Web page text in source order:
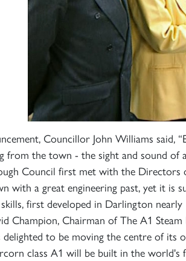
Councillor John Williams
from the town - the sight and sound
Council first met with the Directors
with a great engineering past, yet it is
first developed in Darlington nearly
Champion, Chairman of The A1
delighted to be moving the centre of
class A1 will be built in the
Sign up to
60163
TORNADO
SIGN UP